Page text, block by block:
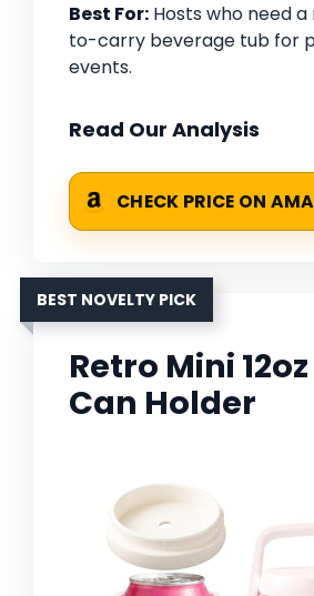
Best For: Hosts who need
to-carry beverage tub for
events.
Read Our Analysis
CHECK PRICE ON
BEST NOVELTY PICK
Retro Mini
Can Holder